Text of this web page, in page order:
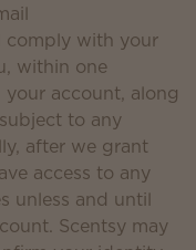
comply with your
within one
account, along
to any
after we grant
access to any
unless and until
Scentsy may